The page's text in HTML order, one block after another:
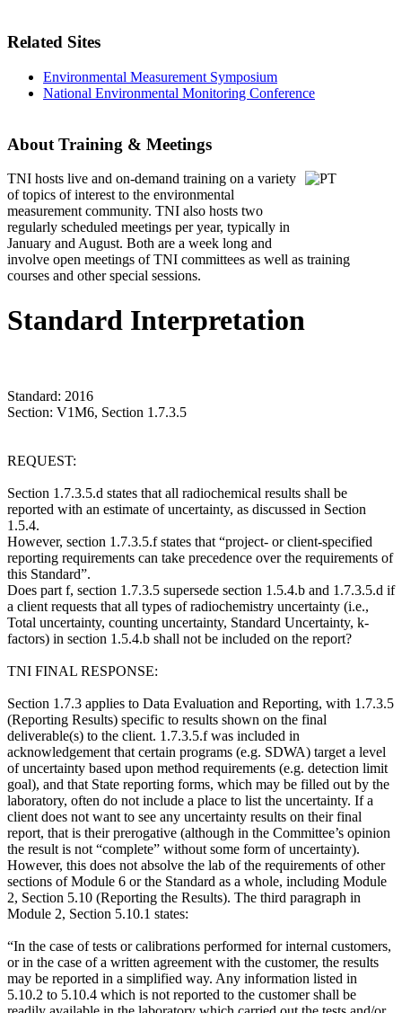
Related Sites
Environmental Measurement Symposium
National Environmental Monitoring Conference
About Training & Meetings
TNI hosts live and on-demand training on a variety
of topics of interest to the environmental
measurement community. TNI also hosts two
regularly scheduled meetings per year, typically in
January and August. Both are a week long and
involve open meetings of TNI committees as well as training
courses and other special sessions.
Standard Interpretation
Standard: 2016
Section: V1M6, Section 1.7.3.5
REQUEST:
Section 1.7.3.5.d states that all radiochemical results shall be
reported with an estimate of uncertainty, as discussed in Section
1.5.4.
However, section 1.7.3.5.f states that “project- or client-specified
reporting requirements can take precedence over the requirements of
this Standard”.
Does part f, section 1.7.3.5 supersede section 1.5.4.b and 1.7.3.5.d if
a client requests that all types of radiochemistry uncertainty (i.e.,
Total uncertainty, counting uncertainty, Standard Uncertainty, k-
factors) in section 1.5.4.b shall not be included on the report?
TNI FINAL RESPONSE:
Section 1.7.3 applies to Data Evaluation and Reporting, with 1.7.3.5
(Reporting Results) specific to results shown on the final
deliverable(s) to the client. 1.7.3.5.f was included in
acknowledgement that certain programs (e.g. SDWA) target a level
of uncertainty based upon method requirements (e.g. detection limit
goal), and that State reporting forms, which may be filled out by the
laboratory, often do not include a place to list the uncertainty. If a
client does not want to see any uncertainty results on their final
report, that is their prerogative (although in the Committee’s opinion
the result is not “complete” without some form of uncertainty).
However, this does not absolve the lab of the requirements of other
sections of Module 6 or the Standard as a whole, including Module
2, Section 5.10 (Reporting the Results). The third paragraph in
Module 2, Section 5.10.1 states:
“In the case of tests or calibrations performed for internal customers,
or in the case of a written agreement with the customer, the results
may be reported in a simplified way. Any information listed in
5.10.2 to 5.10.4 which is not reported to the customer shall be